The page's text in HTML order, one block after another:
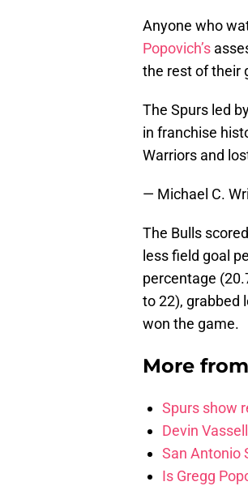
Anyone who
Popovich’s
the rest of their
The Spurs led
in franchise
Warriors and
— Michael C.
The Bulls
less field goal
percentage
to 22), grabbed
won the game.
More from
Spurs show
Devin
San Antonio
Is Gregg